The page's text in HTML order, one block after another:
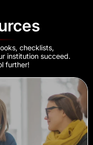
checklists,
institution succeed.
further!